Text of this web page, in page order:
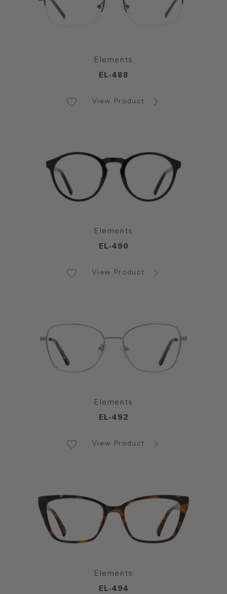
Elements
EL-488
View Product
Elements
EL-490
View Product
Elements
EL-492
View Product
Elements
EL-494